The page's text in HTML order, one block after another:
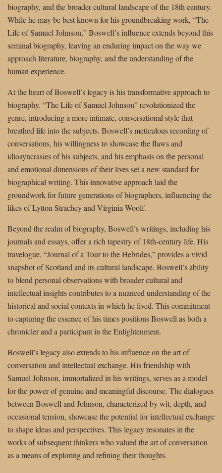
biography, and the broader cultural landscape of the 18th century.
While he may be best known for his groundbreaking work, “The
Life of Samuel Johnson,” Boswell’s influence extends beyond this
seminal biography, leaving an enduring impact on the way we
approach literature, biography, and the understanding of the
human experience.
At the heart of Boswell’s legacy is his transformative approach to
biography. “The Life of Samuel Johnson” revolutionized the
genre, introducing a more intimate, conversational style that
breathed life into the subjects. Boswell’s meticulous recording of
conversations, his willingness to showcase the flaws and
idiosyncrasies of his subjects, and his emphasis on the personal
and emotional dimensions of their lives set a new standard for
biographical writing. This innovative approach laid the
groundwork for future generations of biographers, influencing the
likes of Lytton Strachey and Virginia Woolf.
Beyond the realm of biography, Boswell’s writings, including his
journals and essays, offer a rich tapestry of 18th-century life. His
travelogue, “Journal of a Tour to the Hebrides,” provides a vivid
snapshot of Scotland and its cultural landscape. Boswell’s ability
to blend personal observations with broader cultural and
intellectual insights contributes to a nuanced understanding of the
historical and social contexts in which he lived. This commitment
to capturing the essence of his times positions Boswell as both a
chronicler and a participant in the Enlightenment.
Boswell’s legacy also extends to his influence on the art of
conversation and intellectual exchange. His friendship with
Samuel Johnson, immortalized in his writings, serves as a model
for the power of genuine and meaningful discourse. The dialogues
between Boswell and Johnson, characterized by wit, depth, and
occasional tension, showcase the potential for intellectual exchange
to shape ideas and perspectives. This legacy resonates in the
works of subsequent thinkers who valued the art of conversation
as a means of exploring and refining their thoughts.